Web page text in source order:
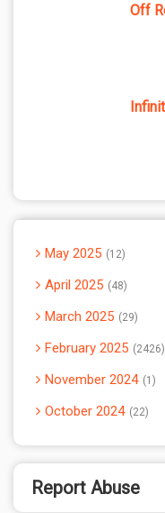
Off
May 2025 12
April 2025 48
March 2025 29
February 2025 2426
November 2024 1
October 2024 22
Report Abuse